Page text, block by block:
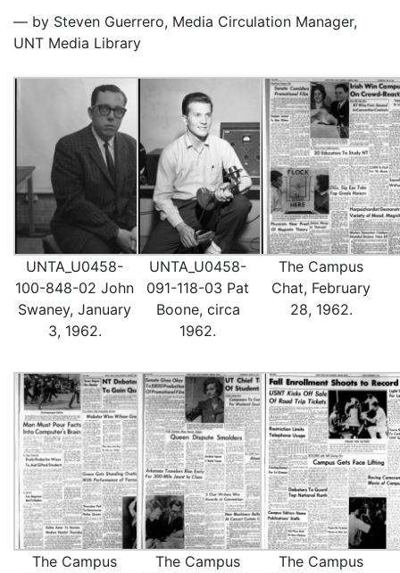
— by Steven Guerrero, Media Circulation Manager,
UNT Media Library
UNTA_U0458-
100-848-02 John
Swaney, January
3, 1962.
UNTA_U0458-
091-118-03 Pat
Boone, circa
1962.
The Campus
Chat, February
28, 1962.
The Campus
The Campus
The Campus